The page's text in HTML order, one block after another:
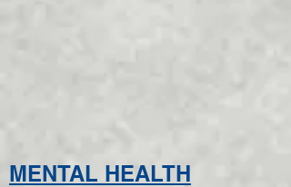
MENTAL HEALTH